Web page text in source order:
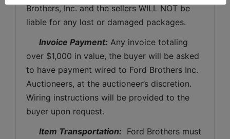
Brothers, Inc. and the sellers WILL NOT be
liable for any lost or damaged packages.
Invoice Payment: Any invoice totaling
over $1,000 in value, the buyer will be asked
to have payment wired to Ford Brothers Inc.
Auctioneers, at the auctioneer’s discretion.
Wiring instructions will be provided to the
buyer upon request.
Item Transportation: Ford Brothers must